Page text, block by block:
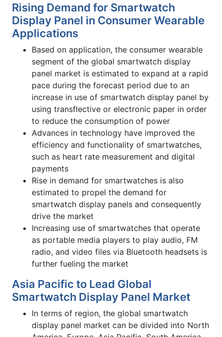
Rising Demand for Smartwatch
Display Panel in Consumer Wearable
Applications
Based on application, the consumer wearable
segment of the global smartwatch display
panel market is estimated to expand at a rapid
pace during the forecast period due to an
increase in use of smartwatch display panel by
using transflective or electronic paper in order
to reduce the consumption of power
Advances in technology have improved the
efficiency and functionality of smartwatches,
such as heart rate measurement and digital
payments
Rise in demand for smartwatches is also
estimated to propel the demand for
smartwatch display panels and consequently
drive the market
Increasing use of smartwatches that operate
as portable media players to play audio, FM
radio, and video files via Bluetooth headsets is
further fueling the market
Asia Pacific to Lead Global
Smartwatch Display Panel Market
In terms of region, the global smartwatch
display panel market can be divided into North